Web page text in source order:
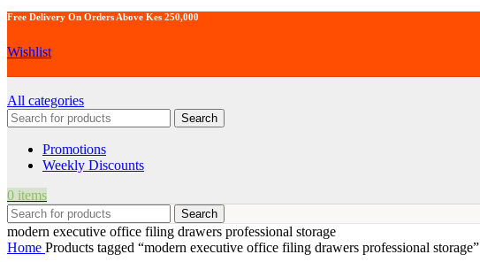
Free Delivery On Orders Above Kes 250,000
Wishlist
All categories
Search
Promotions
Weekly Discounts
0 items
Search
modern executive office filing drawers professional storage
Home Products tagged “modern executive office filing drawers professional storage”